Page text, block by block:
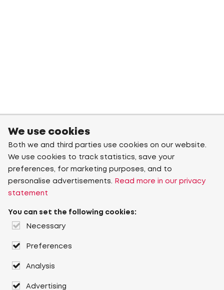
We use cookies
Both we and third parties use cookies on our website.
We use cookies to track statistics, save your
preferences, for marketing purposes, and to
personalise advertisements.
Read more in our privacy
statement
You can set the following cookies:
Necessary
Preferences
Analysis
Advertising